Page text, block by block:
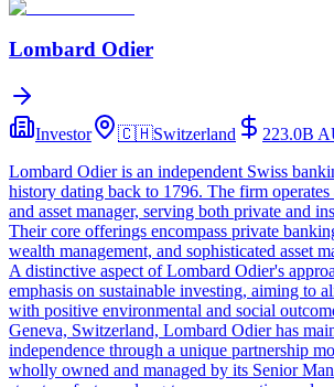
Lombard Odier
Investor 🇨🇭Switzerland 223.0B
Lombard Odier is an independent Swiss
history dating back to 1796. The firm operates
and asset manager, serving both private and
Their core offerings encompass private
wealth management, and sophisticated asset
A distinctive aspect of Lombard Odier's
emphasis on sustainable investing, aiming to
with positive environmental and social
Geneva, Switzerland, Lombard Odier has
independence through a unique partnership
wholly owned and managed by its Senior